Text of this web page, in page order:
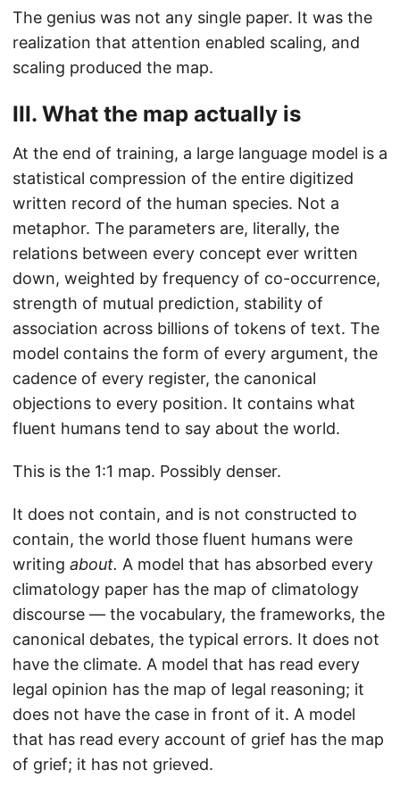
The genius was not any single paper. It was the
realization that attention enabled scaling, and
scaling produced the map.
III. What the map actually is
At the end of training, a large language model is a
statistical compression of the entire digitized
written record of the human species. Not a
metaphor. The parameters are, literally, the
relations between every concept ever written
down, weighted by frequency of co-occurrence,
strength of mutual prediction, stability of
association across billions of tokens of text. The
model contains the form of every argument, the
cadence of every register, the canonical
objections to every position. It contains what
fluent humans tend to say about the world.
This is the 1:1 map. Possibly denser.
It does not contain, and is not constructed to
contain, the world those fluent humans were
writing about. A model that has absorbed every
climatology paper has the map of climatology
discourse — the vocabulary, the frameworks, the
canonical debates, the typical errors. It does not
have the climate. A model that has read every
legal opinion has the map of legal reasoning; it
does not have the case in front of it. A model
that has read every account of grief has the map
of grief; it has not grieved.